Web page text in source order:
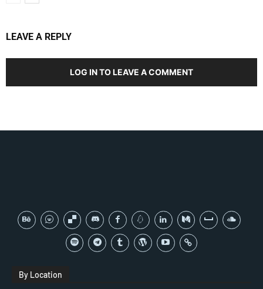
LEAVE A REPLY
LOG IN TO LEAVE A COMMENT
By Location